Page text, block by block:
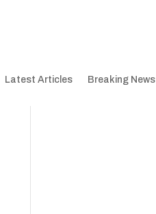
Latest Articles Breaking News